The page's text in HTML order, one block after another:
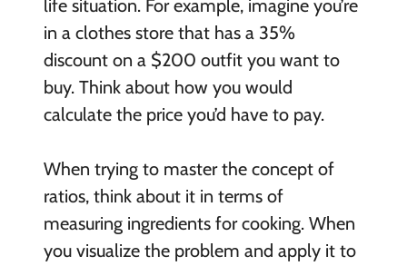
life situation. For example, imagine you’re
in a clothes store that has a 35%
discount on a $200 outfit you want to
buy. Think about how you would
calculate the price you’d have to pay.
When trying to master the concept of
ratios, think about it in terms of
measuring ingredients for cooking. When
you visualize the problem and apply it to